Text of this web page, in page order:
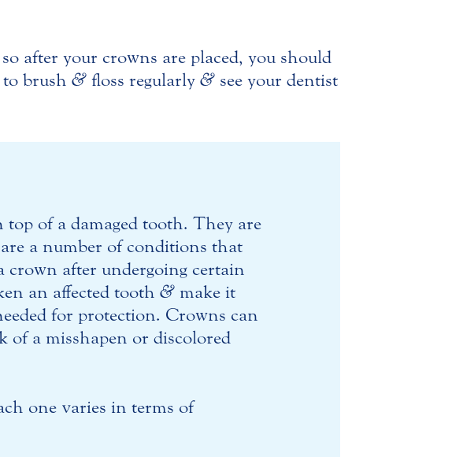
after your crowns are placed, you should
brush & floss regularly & see your dentist
of a damaged tooth. They are
a number of conditions that
crown after undergoing certain
an affected tooth & make it
for protection. Crowns can
of a misshapen or discolored
one varies in terms of